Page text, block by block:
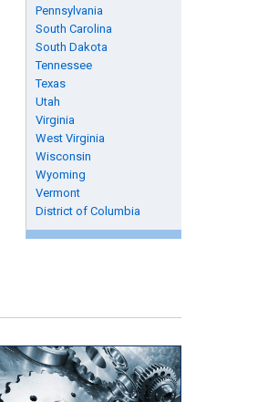
Pennsylvania
South Carolina
South Dakota
Tennessee
Texas
Utah
Virginia
West Virginia
Wisconsin
Wyoming
Vermont
District of Columbia